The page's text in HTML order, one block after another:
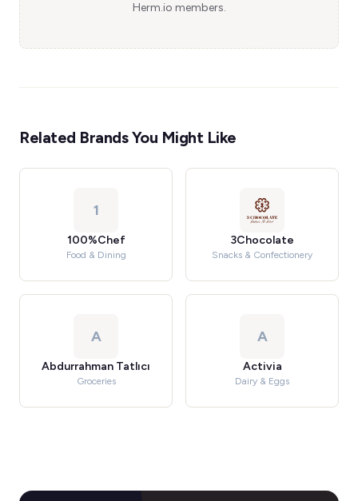
Herm.io members.
Related Brands You Might Like
1
100%Chef
Food & Dining
3Chocolate
Snacks & Confectionery
A
Abdurrahman Tatlıcı
Groceries
A
Activia
Dairy & Eggs